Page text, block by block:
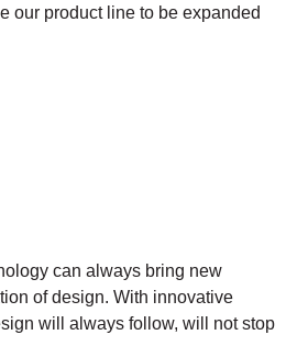
our product line to be expanded
can always bring new
of design. With innovative
will always follow, will not stop